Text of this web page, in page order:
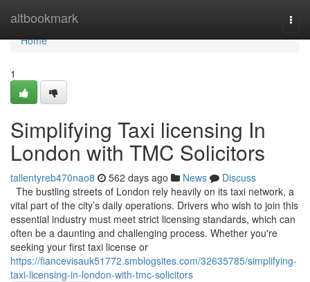
altbookmark
Home
Home
1
Simplifying Taxi licensing In
London with TMC Solicitors
tallentyreb470nao8 562 days ago News
Discuss
The bustling streets of London rely heavily on its taxi network, a
vital part of the city’s daily operations. Drivers who wish to join this
essential industry must meet strict licensing standards, which can
often be a daunting and challenging process. Whether you're
seeking your first taxi license or
https://fiancevisauk51772.smblogsites.com/32635785/simplifying-
taxi-licensing-in-london-with-tmc-solicitors